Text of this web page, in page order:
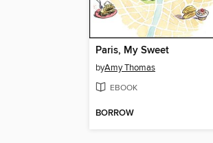
Paris, My Sweet
byAmy Thomas
EBOOK
BORROW